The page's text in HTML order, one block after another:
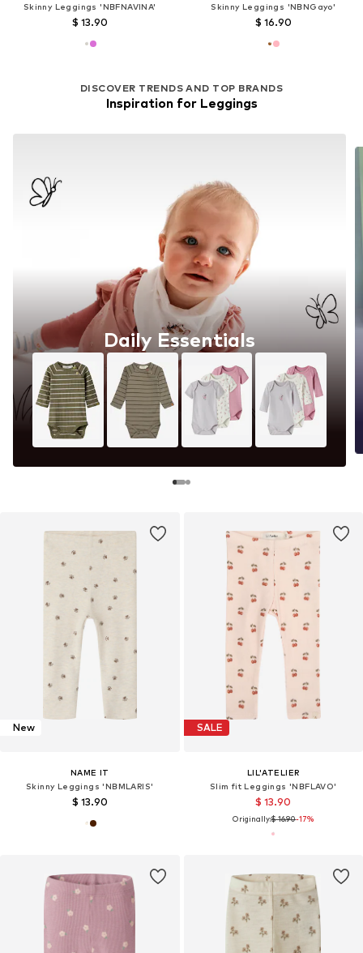
Skinny Leggings 'NBFNAVINA'
$ 13.90
Skinny Leggings 'NBNGayo'
$ 16.90
DISCOVER TRENDS AND TOP BRANDS
Inspiration for Leggings
Daily Essentials
New
NAME IT
Skinny Leggings 'NBMLARIS'
$ 13.90
SALE
LIL'ATELIER
Slim fit Leggings 'NBFLAVO'
$ 13.90
Originally:$ 16.90-17%